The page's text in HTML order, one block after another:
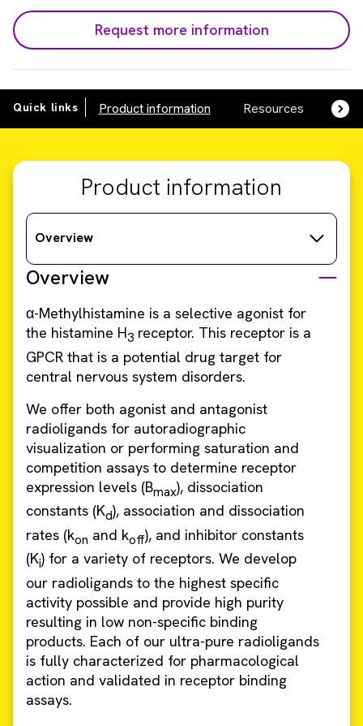
Request more information
Quick links Product information Resources
Product information
Overview
Overview
α-Methylhistamine is a selective agonist for
the histamine H3 receptor. This receptor is a
GPCR that is a potential drug target for
central nervous system disorders.
We offer both agonist and antagonist
radioligands for autoradiographic
visualization or performing saturation and
competition assays to determine receptor
expression levels (Bmax), dissociation
constants (Kd), association and dissociation
rates (kon and koff), and inhibitor constants
(Ki) for a variety of receptors. We develop
our radioligands to the highest specific
activity possible and provide high purity
resulting in low non-specific binding
products. Each of our ultra-pure radioligands
is fully characterized for pharmacological
action and validated in receptor binding
assays.